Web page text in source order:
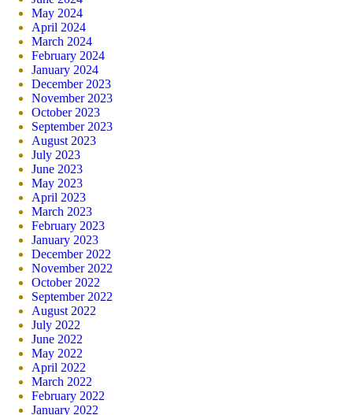
May 2024
April 2024
March 2024
February 2024
January 2024
December 2023
November 2023
October 2023
September 2023
August 2023
July 2023
June 2023
May 2023
April 2023
March 2023
February 2023
January 2023
December 2022
November 2022
October 2022
September 2022
August 2022
July 2022
June 2022
May 2022
April 2022
March 2022
February 2022
January 2022